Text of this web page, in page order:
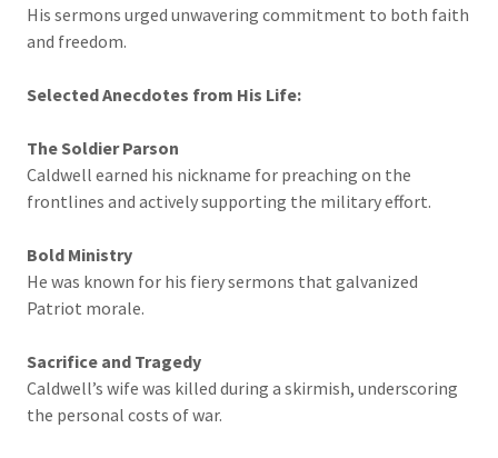
His sermons urged unwavering commitment to both faith
and freedom.
Selected Anecdotes from His Life:
The Soldier Parson
Caldwell earned his nickname for preaching on the
frontlines and actively supporting the military effort.
Bold Ministry
He was known for his fiery sermons that galvanized
Patriot morale.
Sacrifice and Tragedy
Caldwell’s wife was killed during a skirmish, underscoring
the personal costs of war.